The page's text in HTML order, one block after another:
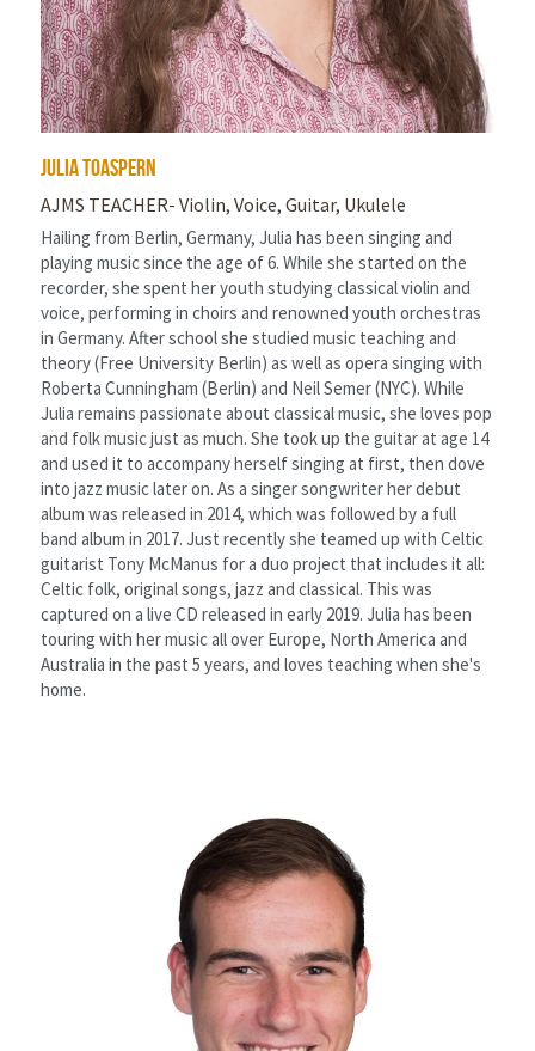
julia toaspern
AJMS TEACHER- Violin, Voice, Guitar, Ukulele
Hailing from Berlin, Germany, Julia has been singing and
playing music since the age of 6. While she started on the
recorder, she spent her youth studying classical violin and
voice, performing in choirs and renowned youth orchestras
in Germany. After school she studied music teaching and
theory (Free University Berlin) as well as opera singing with
Roberta Cunningham (Berlin) and Neil Semer (NYC). While
Julia remains passionate about classical music, she loves pop
and folk music just as much. She took up the guitar at age 14
and used it to accompany herself singing at first, then dove
into jazz music later on. As a singer songwriter her debut
album was released in 2014, which was followed by a full
band album in 2017. Just recently she teamed up with Celtic
guitarist Tony McManus for a duo project that includes it all:
Celtic folk, original songs, jazz and classical. This was
captured on a live CD released in early 2019. Julia has been
touring with her music all over Europe, North America and
Australia in the past 5 years, and loves teaching when she's
home.